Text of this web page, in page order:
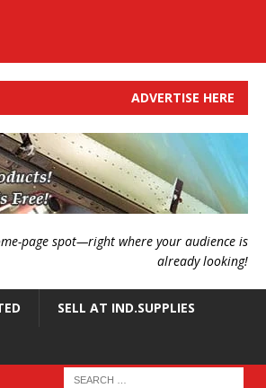
ADVERTISE HERE
page spot—right where your audience is
already looking!
SELL AT IND.SUPPLIES